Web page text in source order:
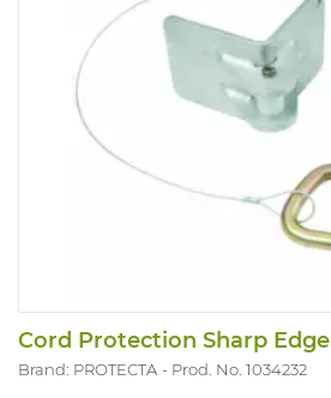
Cord Protection Sharp Edge
Brand: PROTECTA Prod. No. 1034232